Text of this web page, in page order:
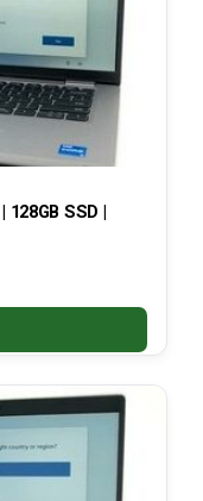
128GB SSD |